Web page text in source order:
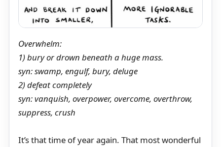
Overwhelm:
1) bury or drown beneath a huge mass.
syn: swamp, engulf, bury, deluge
2) defeat completely
syn: vanquish, overpower, overcome, overthrow,
suppress, crush
It’s that time of year again. That most wonderful